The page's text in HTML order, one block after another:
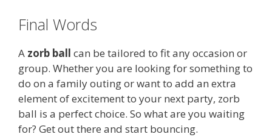
Final Words
A zorb ball can be tailored to fit any occasion or
group. Whether you are looking for something to
do on a family outing or want to add an extra
element of excitement to your next party, zorb
ball is a perfect choice. So what are you waiting
for? Get out there and start bouncing.